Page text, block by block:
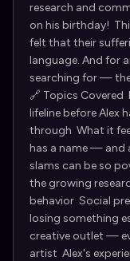
research and
on his birthday!
felt that their
language. And for
searching for —
🔗 Topics
lifeline before Alex
through What it
has a name — and
slams can be so
the growing
behavior Social
losing something
creative outlet —
artist Alex's